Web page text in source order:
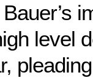
level